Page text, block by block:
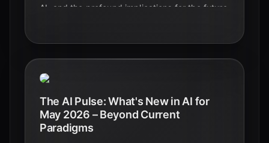
AI, and the profound implications for the future
The AI Pulse: What's New in AI for
May 2026 – Beyond Current
Paradigms